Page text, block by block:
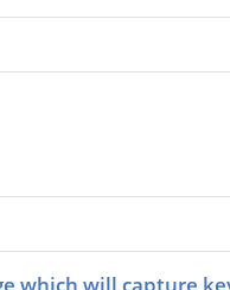
which will capture